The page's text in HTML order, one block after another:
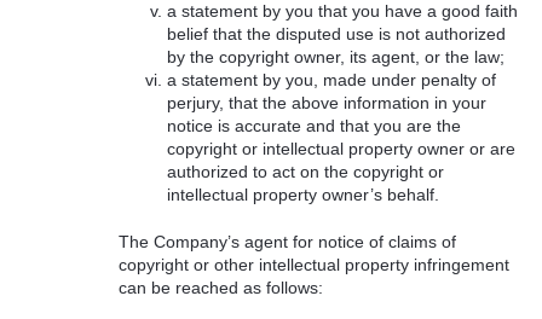
a statement by you that you have a good faith
belief that the disputed use is not authorized
by the copyright owner, its agent, or the law;
a statement by you, made under penalty of
perjury, that the above information in your
notice is accurate and that you are the
copyright or intellectual property owner or are
authorized to act on the copyright or
intellectual property owner’s behalf.
The Company’s agent for notice of claims of
copyright or other intellectual property infringement
can be reached as follows: